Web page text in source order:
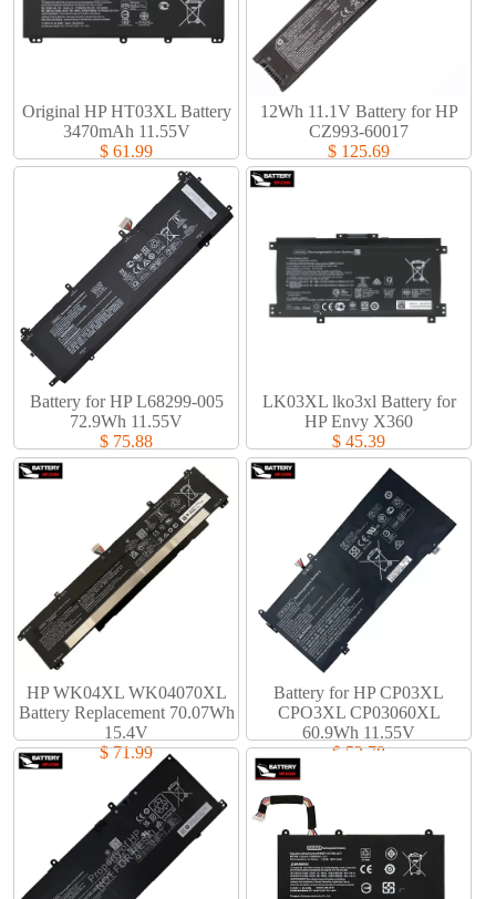
Original HP HT03XL Battery
3470mAh 11.55V
$ 61.99
12Wh 11.1V Battery for HP
CZ993-60017
$ 125.69
Battery for HP L68299-005
72.9Wh 11.55V
$ 75.88
LK03XL lko3xl Battery for
HP Envy X360
$ 45.39
HP WK04XL WK04070XL
Battery Replacement 70.07Wh
15.4V
$ 71.99
Battery for HP CP03XL
CPO3XL CP03060XL
60.9Wh 11.55V
$ 53.78